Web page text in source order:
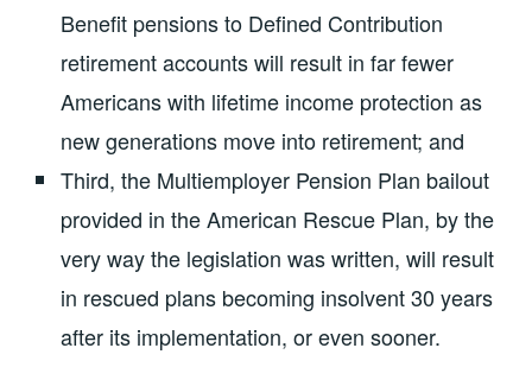
Benefit pensions to Defined Contribution
retirement accounts will result in far fewer
Americans with lifetime income protection as
new generations move into retirement; and
Third, the Multiemployer Pension Plan bailout
provided in the American Rescue Plan, by the
very way the legislation was written, will result
in rescued plans becoming insolvent 30 years
after its implementation, or even sooner.